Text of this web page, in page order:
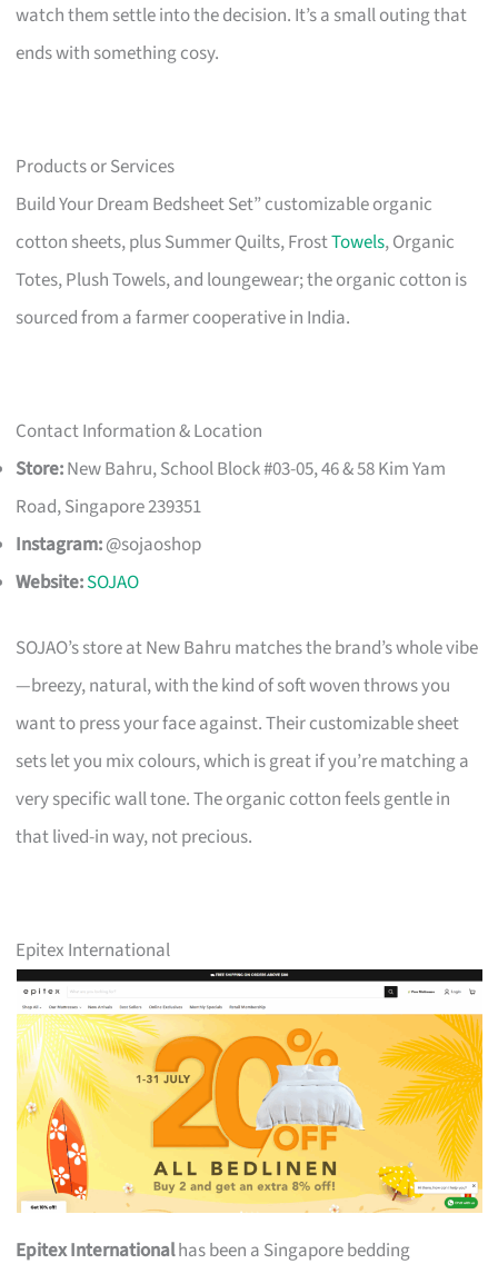
watch them settle into the decision. It’s a small outing that
ends with something cosy.
Products or Services
Build Your Dream Bedsheet Set” customizable organic
cotton sheets, plus Summer Quilts, FrostTowels, Organic
Totes, Plush Towels, and loungewear; the organic cotton is
sourced from a farmer cooperative in India.
Contact Information & Location
Store:New Bahru, School Block #03-05, 46 & 58 Kim Yam
Road, Singapore 239351
Instagram:@sojaoshop
Website:SOJAO
SOJAO’s store at New Bahru matches the brand’s whole vibe
—breezy, natural, with the kind of soft woven throws you
want to press your face against. Their customizable sheet
sets let you mix colours, which is great if you’re matching a
very specific wall tone. The organic cotton feels gentle in
that lived-in way, not precious.
Epitex International
Epitex Internationalhas been a Singapore bedding